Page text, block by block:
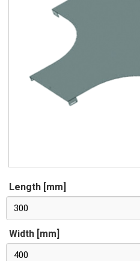
Length [mm]
300
Width [mm]
400